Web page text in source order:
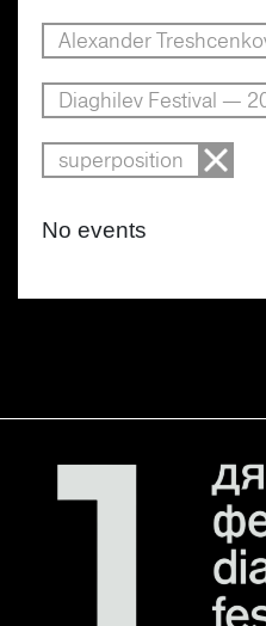
Alexander
Diaghilev Festival —
superposition
No events